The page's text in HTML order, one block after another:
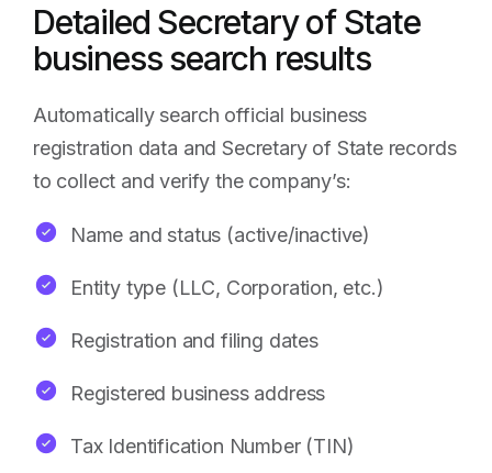
Detailed Secretary of State
business search results
Automatically search official business
registration data and Secretary of State records
to collect and verify the company’s:
Name and status (active/inactive)
Entity type (LLC, Corporation, etc.)
Registration and filing dates
Registered business address
Tax Identification Number (TIN)